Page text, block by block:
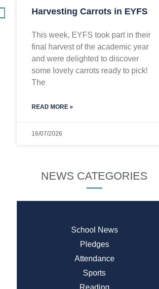
Harvesting Carrots in EYFS
This week, EYFS took part in their
final harvest of the academic year
and were delighted to discover
some lovely carrots ready to pick!
The
READ MORE »
16/07/2026
NEWS CATEGORIES
School News
Pledges
Attendance
Sports
Reading